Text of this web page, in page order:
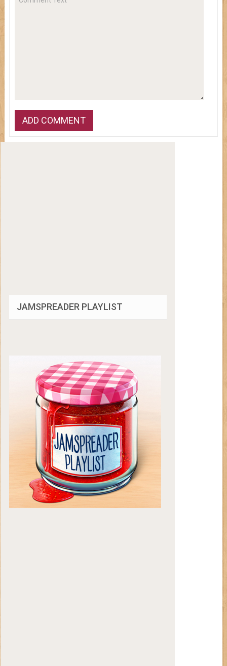
JAMSPREADER PLAYLIST